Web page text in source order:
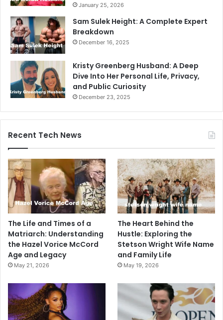
January 25, 2026
Sam Sulek Height: A Complete Expert
Breakdown
December 16, 2025
Kristy Greenberg Husband: A Deep
Dive Into Her Personal Life, Privacy,
and Public Curiosity
December 23, 2025
Recent Tech News
The Life and Times of a
Matriarch: Understanding
the Hazel Vorice McCord
Age and Legacy
May 21, 2026
The Heart Behind the
Hustle: Exploring the
Stetson Wright Wife Name
and Family Life
May 19, 2026